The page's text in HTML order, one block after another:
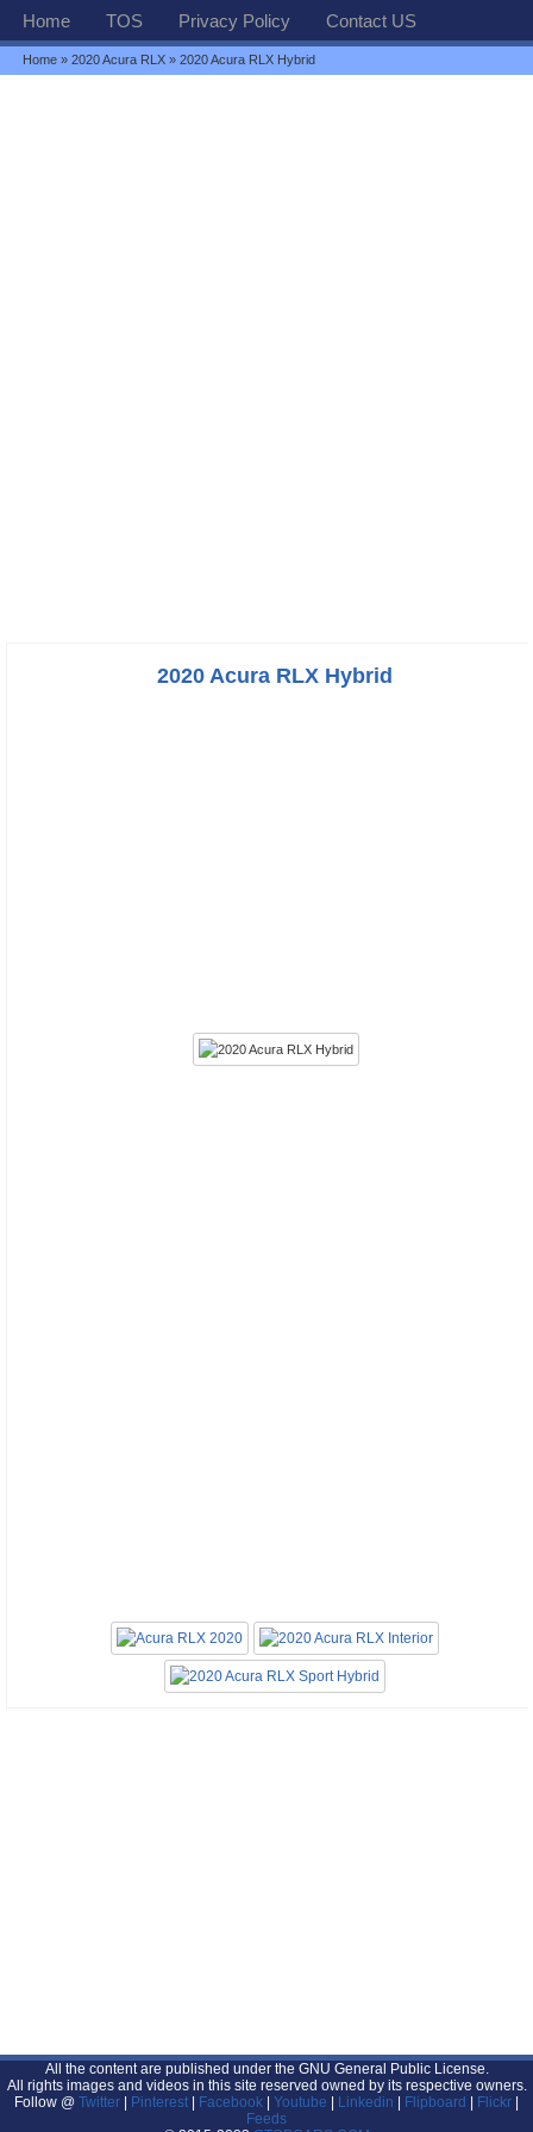
Home TOS Privacy Policy Contact US
Home »2020 Acura RLX » 2020 Acura RLX Hybrid
2020 Acura RLX Hybrid
All the content are published under the GNU General Public License.
All rights images and videos in this site reserved owned by its respective owners.
Follow @ Twitter Pinterest Facebook Youtube Linkedin Flipboard Flickr
Feeds